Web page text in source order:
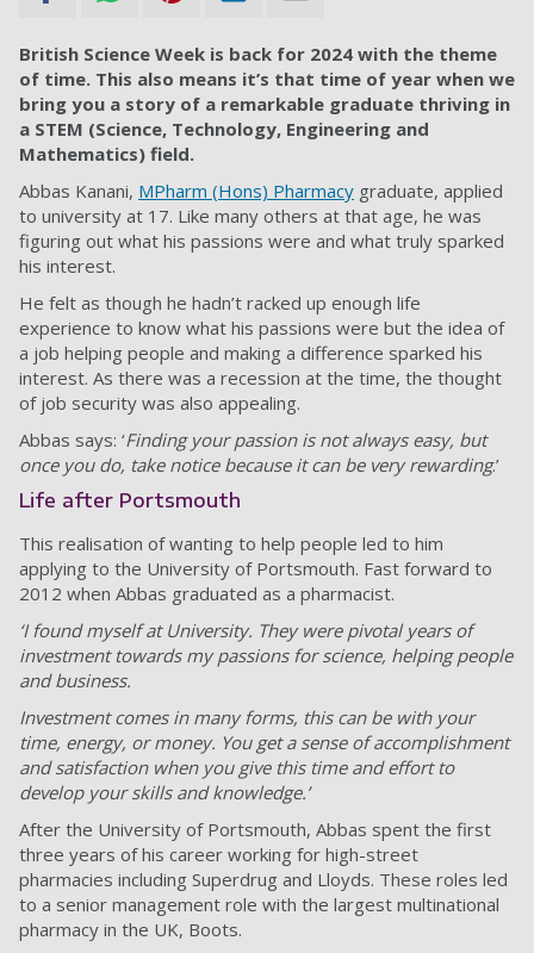
British Science Week is back for 2024 with the theme
of time. This also means it’s that time of year when we
bring you a story of a remarkable graduate thriving in
a STEM (Science, Technology, Engineering and
Mathematics) field.
Abbas Kanani, MPharm (Hons) Pharmacy graduate, applied
to university at 17. Like many others at that age, he was
figuring out what his passions were and what truly sparked
his interest.
He felt as though he hadn’t racked up enough life
experience to know what his passions were but the idea of
a job helping people and making a difference sparked his
interest. As there was a recession at the time, the thought
of job security was also appealing.
Abbas says: ‘Finding your passion is not always easy, but
once you do, take notice because it can be very rewarding.’
Life after Portsmouth
This realisation of wanting to help people led to him
applying to the University of Portsmouth. Fast forward to
2012 when Abbas graduated as a pharmacist.
‘I found myself at University. They were pivotal years of
investment towards my passions for science, helping people
and business.
Investment comes in many forms, this can be with your
time, energy, or money. You get a sense of accomplishment
and satisfaction when you give this time and effort to
develop your skills and knowledge.’
After the University of Portsmouth, Abbas spent the first
three years of his career working for high-street
pharmacies including Superdrug and Lloyds. These roles led
to a senior management role with the largest multinational
pharmacy in the UK, Boots.